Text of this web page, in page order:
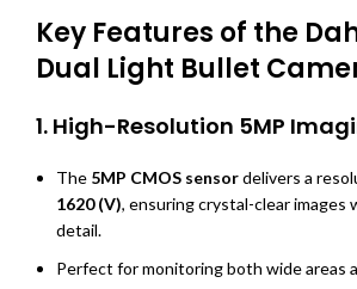
Key Features of the
Dual Light Bullet
1. High-Resolution 5MP
The 5MP CMOS sensordelivers a
1620 (V), ensuring crystal-clear images
detail.
Perfect for monitoring both wide areas